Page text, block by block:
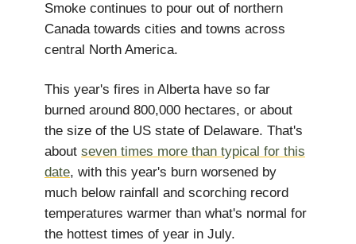
Smoke continues to pour out of northern
Canada towards cities and towns across
central North America.
This year's fires in Alberta have so far
burned around 800,000 hectares, or about
the size of the US state of Delaware. That's
about seven times more than typical for this
date, with this year's burn worsened by
much below rainfall and scorching record
temperatures warmer than what's normal for
the hottest times of year in July.